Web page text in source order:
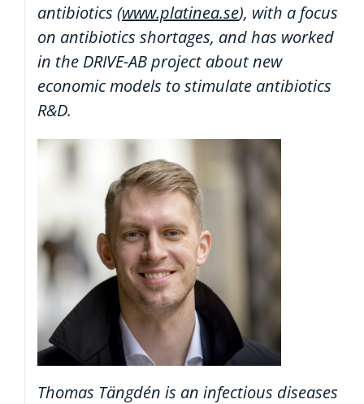
antibiotics (www.platinea.se), with a focus
on antibiotics shortages, and has worked
in the DRIVE-AB project about new
economic models to stimulate antibiotics
R&D.
Thomas Tängdén is an infectious diseases